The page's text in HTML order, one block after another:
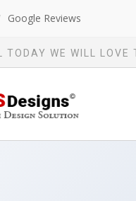
Google Reviews
TODAY WE WILL LOVE